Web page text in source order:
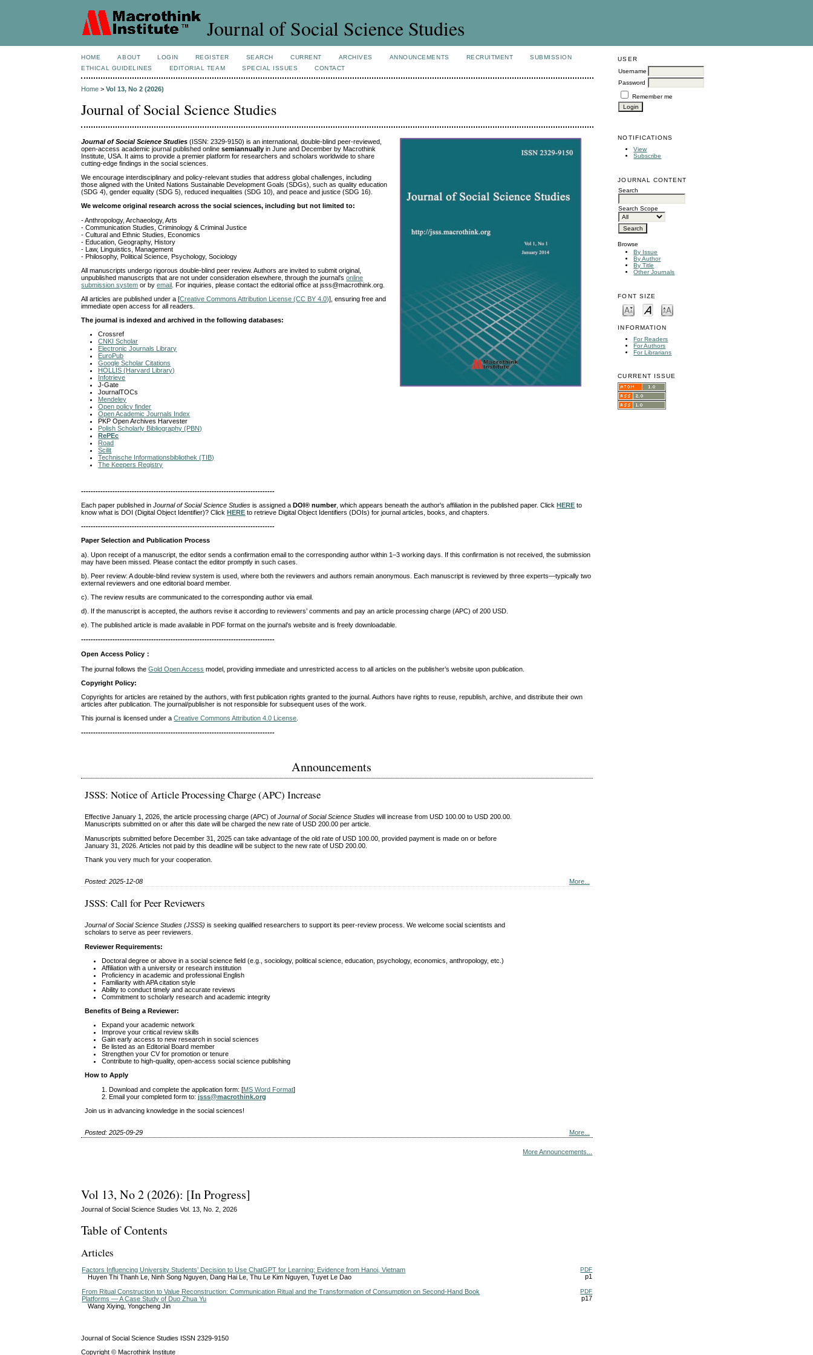
Journal of Social Science Studies
USER
Username
Password
Remember me
NOTIFICATIONS
View
Subscribe
JOURNAL CONTENT
Search
Search Scope
Browse
By Issue
By Author
By Title
Other Journals
FONT SIZE
INFORMATION
For Readers
For Authors
For Librarians
CURRENT ISSUE
HOME ABOUT LOGIN REGISTER SEARCH CURRENT ARCHIVES ANNOUNCEMENTS RECRUITMENT
SUBMISSION
ETHICAL GUIDELINES
EDITORIAL TEAM SPECIAL ISSUES CONTACT
Home >Vol 13, No 2 (2026)
Journal of Social Science Studies
Journal of Social Science Studies (ISSN: 2329-9150) is an international, double-blind peer-reviewed,
open-access academic journal published onlinesemiannuallyin June and December by Macrothink
Institute, USA. It aims to provide a premier platform for researchers and scholars worldwide to share
cutting-edge findings in the social sciences.
We encourage interdisciplinary and policy-relevant studies that address global challenges, including
those aligned with the United Nations Sustainable Development Goals (SDGs), such as quality education
(SDG 4), gender equality (SDG 5), reduced inequalities (SDG 10), and peace and justice (SDG 16).
We welcome original research across the social sciences, including but not limited to:
- Anthropology, Archaeology, Arts
- Communication Studies, Criminology & Criminal Justice
- Cultural and Ethnic Studies, Economics
- Education, Geography, History
- Law, Linguistics, Management
- Philosophy, Political Science, Psychology, Sociology
All manuscripts undergo rigorous double-blind peer review. Authors are invited to submit original,
unpublished manuscripts that are not under consideration elsewhere, through the journal'sonline
submission system or byemail . For inquiries, please contact the editorial office at jsss@macrothink.org.
All articles are published under a [Creative Commons Attribution License (CC BY 4.0)], ensuring free and
immediate open access for all readers.
The journal is indexed and archived in the following databases:
Crossref
CNKI Scholar
Electronic Journals Library
EuroPub
Google Scholar Citations
HOLLIS (Harvard Library)
Infotrieve
J-Gate
JournalTOCs
Mendeley
Open policy finder
Open Academic Journals Index
PKP Open Archives Harvester
Polish Scholarly Bibliography (PBN)
RePEc
Road
Scilit
Technische Informationsbibliothek (TIB)
The Keepers Registry
--------------------------------------------------------------------------------
Each paper published inJournal of Social Science Studies is assigned aDOI® number, which appears beneath the author's affiliation in the published paper. ClickHERE to
know what is DOI (Digital Object Identifier)? ClickHERE to retrieve Digital Object Identifiers (DOIs) for journal articles, books, and chapters.
--------------------------------------------------------------------------------
Paper Selection and Publication Process
a). Upon receipt of a manuscript, the editor sends a confirmation email to the corresponding author within 1–3 working days. If this confirmation is not received, the submission
may have been missed. Please contact the editor promptly in such cases.
b). Peer review: A double-blind review system is used, where both the reviewers and authors remain anonymous. Each manuscript is reviewed by three experts—typically two
external reviewers and one editorial board member.
c). The review results are communicated to the corresponding author via email.
d). If the manuscript is accepted, the authors revise it according to reviewers’ comments and pay an article processing charge (APC) of 200 USD.
e). The published article is made available in PDF format on the journal’s website and is freely downloadable.
--------------------------------------------------------------------------------
Open Access Policy ：
The journal follows theGold Open Access model, providing immediate and unrestricted access to all articles on the publisher’s website upon publication.
Copyright Policy:
Copyrights for articles are retained by the authors, with first publication rights granted to the journal. Authors have rights to reuse, republish, archive, and distribute their own
articles after publication. The journal/publisher is not responsible for subsequent uses of the work.
This journal is licensed under aCreative Commons Attribution 4.0 License.
--------------------------------------------------------------------------------
Announcements
JSSS: Notice of Article Processing Charge (APC) Increase
Effective January 1, 2026, the article processing charge (APC) of Journal of Social Science Studieswill increase from USD 100.00 to USD 200.00.
Manuscripts submitted on or after this date will be charged the new rate of USD 200.00 per article.
Manuscripts submitted before December 31, 2025 can take advantage of the old rate of USD 100.00, provided payment is made on or before
January 31, 2026. Articles not paid by this deadline will be subject to the new rate of USD 200.00.
Thank you very much for your cooperation.
Posted: 2025-12-08 More...
JSSS: Call for Peer Reviewers
Journal of Social Science Studies (JSSS) is seeking qualified researchers to support its peer-review process. We welcome social scientists and
scholars to serve as peer reviewers.
Reviewer Requirements:
Doctoral degree or above in a social science field (e.g., sociology, political science, education, psychology, economics, anthropology, etc.)
Affiliation with a university or research institution
Proficiency in academic and professional English
Familiarity with APA citation style
Ability to conduct timely and accurate reviews
Commitment to scholarly research and academic integrity
Benefits of Being a Reviewer:
Expand your academic network
Improve your critical review skills
Gain early access to new research in social sciences
Be listed as an Editorial Board member
Strengthen your CV for promotion or tenure
Contribute to high-quality, open-access social science publishing
How to Apply
Download and complete the application form: [MS Word Format]
Email your completed form to: jsss@macrothink.org
Join us in advancing knowledge in the social sciences!
Posted: 2025-09-29 More...
More Announcements...
Vol 13, No 2 (2026): [In Progress]
Journal of Social Science Studies Vol. 13, No. 2, 2026
Table of Contents
Articles
Factors Influencing University Students’ Decision to Use ChatGPT for Learning: Evidence from Hanoi, Vietnam
Huyen Thi Thanh Le, Ninh Song Nguyen, Dang Hai Le, Thu Le Kim Nguyen, Tuyet Le Dao
PDF
p1
From Ritual Construction to Value Reconstruction: Communication Ritual and the Transformation of Consumption on Second-Hand Book
Platforms — A Case Study of Duo Zhua Yu
Wang Xiying, Yongcheng Jin
PDF
p17
Journal of Social Science Studies ISSN 2329-9150
Copyright © Macrothink Institute